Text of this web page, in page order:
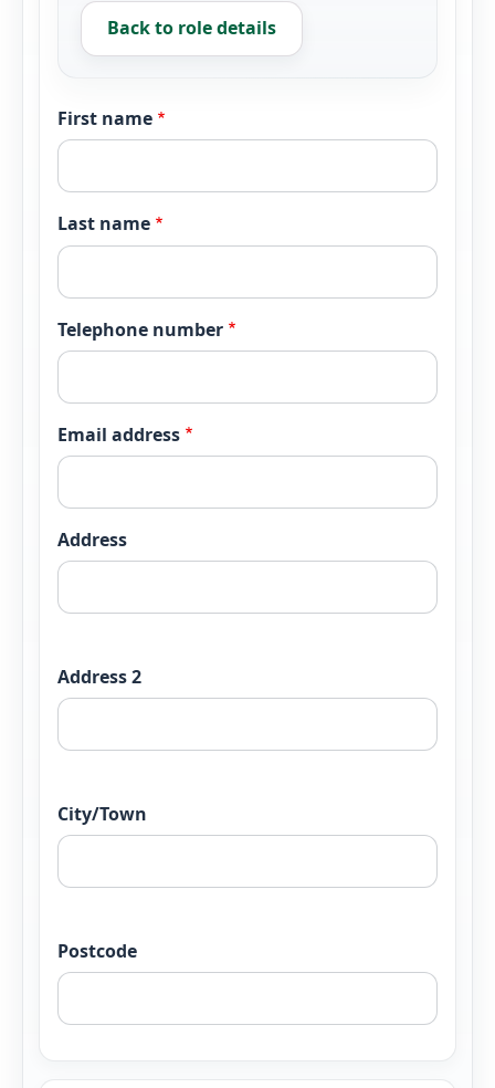
Back to role details
First name
Last name
Telephone number
Email address
Postal address
Address
Address 2
City/Town
Postcode